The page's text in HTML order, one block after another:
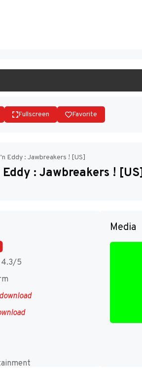
Fullscreen Favorite
Eddy : Jawbreakers ! [US]
Eddy : Jawbreakers ! [US]
4.3/5
Media